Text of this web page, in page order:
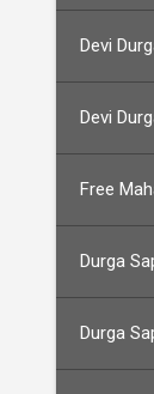
Devi
Devi
Free
Durga
Durga